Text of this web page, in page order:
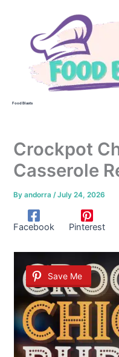
Food Blasts
Crockpot
Casserole
Byandorra/July 24, 2026
Facebook Pinterest
Save Me